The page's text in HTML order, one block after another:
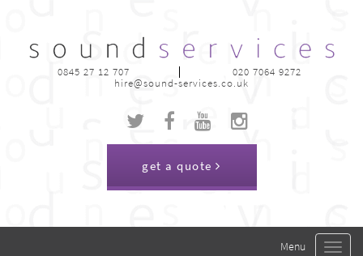
0845 27 12 707
020 7064 9272
hire@sound-services.co.uk
get a quote
Toggle